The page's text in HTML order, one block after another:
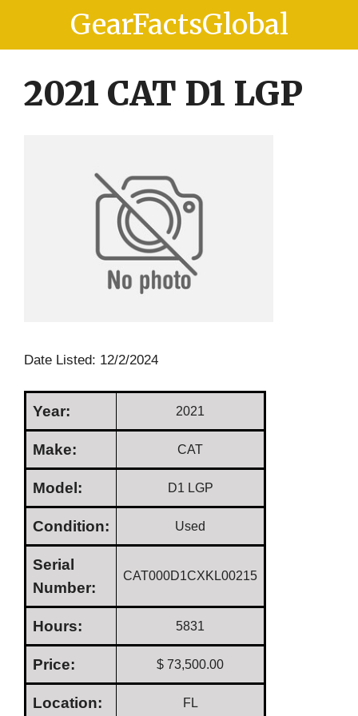
content
content
GearFactsGlobal
2021 CAT D1 LGP
Date Listed: 12/2/2024
Year: 2021
Make: CAT
Model: D1 LGP
Condition: Used
Serial
Number:
CAT000D1CXKL00215
Hours: 5831
Price: $ 73,500.00
Location: FL